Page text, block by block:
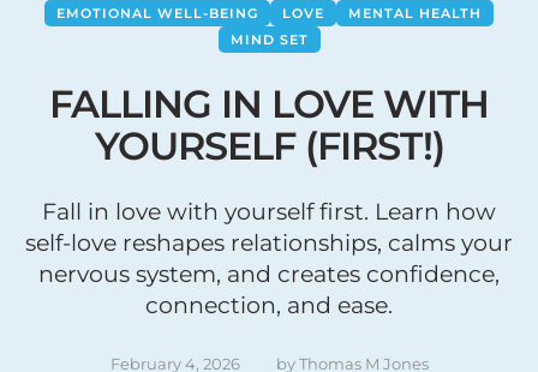
EMOTIONAL WELL-BEING LOVE
MENTAL HEALTH
MIND SET
FALLING IN LOVE WITH
YOURSELF (FIRST!)
Fall in love with yourself first. Learn how
self-love reshapes relationships, calms your
nervous system, and creates confidence,
connection, and ease.
February 4, 2026 by Thomas M Jones